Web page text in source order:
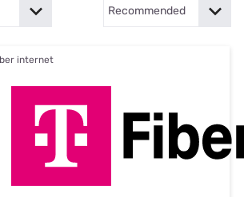
internet